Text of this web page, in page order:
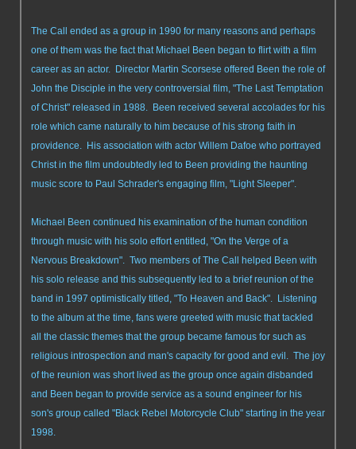
The Call ended as a group in 1990 for many reasons and perhaps
one of them was the fact that Michael Been began to flirt with a film
career as an actor. Director Martin Scorsese offered Been the role of
John the Disciple in the very controversial film, "The Last Temptation
of Christ" released in 1988. Been received several accolades for his
role which came naturally to him because of his strong faith in
providence. His association with actor Willem Dafoe who portrayed
Christ in the film undoubtedly led to Been providing the haunting
music score to Paul Schrader's engaging film, "Light Sleeper".
Michael Been continued his examination of the human condition
through music with his solo effort entitled, "On the Verge of a
Nervous Breakdown". Two members of The Call helped Been with
his solo release and this subsequently led to a brief reunion of the
band in 1997 optimistically titled, "To Heaven and Back". Listening
to the album at the time, fans were greeted with music that tackled
all the classic themes that the group became famous for such as
religious introspection and man's capacity for good and evil. The joy
of the reunion was short lived as the group once again disbanded
and Been began to provide service as a sound engineer for his
son's group called "Black Rebel Motorcycle Club" starting in the year
1998.